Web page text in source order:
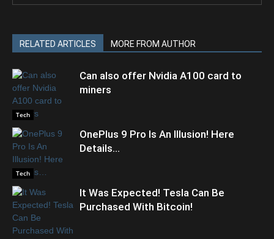
RELATED ARTICLES MORE FROM AUTHOR
Tech
Can also offer Nvidia A100 card to
miners
Tech
OnePlus 9 Pro Is An Illusion! Here
Details…
It Was Expected! Tesla Can Be
Purchased With Bitcoin!